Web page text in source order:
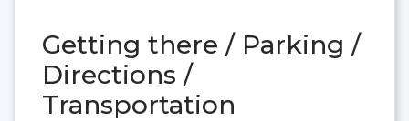
Getting there / Parking /
Directions /
Transportation